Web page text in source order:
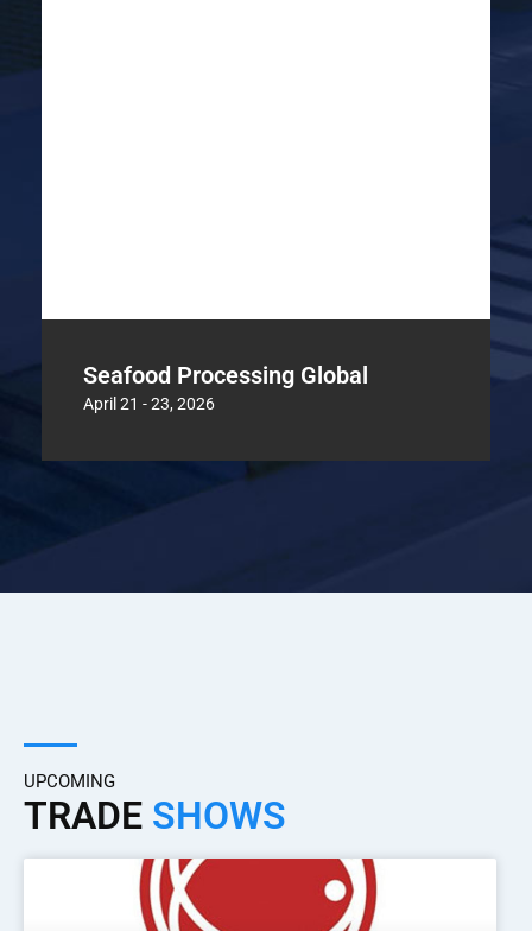
Seafood Processing Global
April 21 - 23, 2026
UPCOMING
TRADE SHOWS